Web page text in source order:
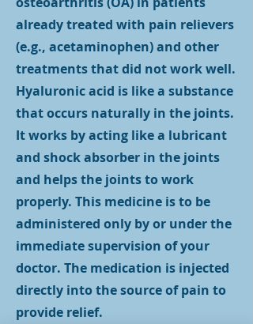
already treated with pain relievers
(e.g., acetaminophen) and other
treatments that did not work well.
Hyaluronic acid is like a substance
that occurs naturally in the joints.
It works by acting like a lubricant
and shock absorber in the joints
and helps the joints to work
properly. This medicine is to be
administered only by or under the
immediate supervision of your
doctor. The medication is injected
directly into the source of pain to
provide relief.